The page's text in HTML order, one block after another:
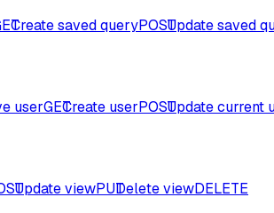
Create saved queryPOSTUpdate saved
userGETCreate userPOSTUpdate current
Update viewPUTDelete viewDELETE